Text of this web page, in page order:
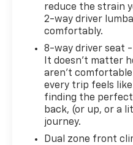
vehicle start,
inch aluminum
prepared to elevate
cordially invite you
crossover firsthand
Chevrolet Buick
arrange your test
CERTIFIED
126 POINT SAFETY
MONTH/12,000 M
reduce the strain
2-way driver
comfortably.
8-way driver seat
It doesn't matter
aren't comfortable
every trip feels
finding the perfect
back, (or up, or a
journey.
Dual zone front